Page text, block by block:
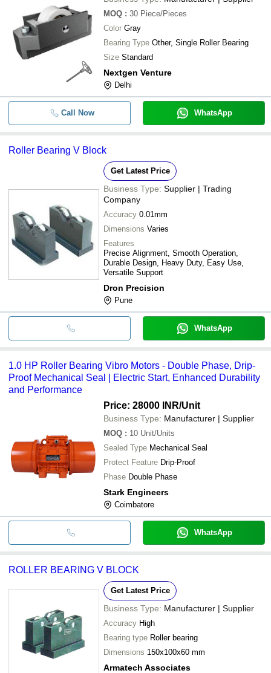
MOQ : 30 Piece/Pieces
Color Gray
Bearing Type Other, Single Roller Bearing
Size Standard
Nextgen Venture
Delhi
Call Now WhatsApp
Roller Bearing V Block
Get Latest Price
Business Type: Supplier | Trading
Company
Accuracy 0.01mm
Dimensions Varies
Features
Precise Alignment, Smooth Operation,
Durable Design, Heavy Duty, Easy Use,
Versatile Support
Dron Precision
Pune
WhatsApp
1.0 HP Roller Bearing Vibro Motors - Double Phase, Drip-
Proof Mechanical Seal | Electric Start, Enhanced Durability
and Performance
Price: 28000 INR/Unit
Business Type: Manufacturer | Supplier
MOQ : 10 Unit/Units
Sealed Type Mechanical Seal
Protect Feature Drip-Proof
Phase Double Phase
Stark Engineers
Coimbatore
WhatsApp
ROLLER BEARING V BLOCK
Get Latest Price
Business Type: Manufacturer | Supplier
Accuracy High
Bearing type Roller bearing
Dimensions 150x100x60 mm
Armatech Associates